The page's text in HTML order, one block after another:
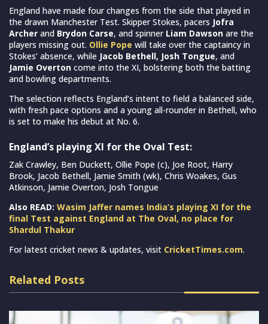
England have made four changes from the side that played in
the drawn Manchester Test. Skipper Stokes, pacers Jofra
Archer and Brydon Carse, and spinner Liam Dawson are the
players missing out. Ollie Pope will take over the captaincy in
Stokes’ absence, while Jacob Bethell, Josh Tongue, and
Jamie Overton come into the XI, bolstering both the batting
and bowling departments.
The selection reflects England’s intent to field a balanced side,
with fresh pace options and a young all-rounder in Bethell, who
is set to make his debut at No. 6.
England’s playing XI for the Oval Test:
Zak Crawley, Ben Duckett, Ollie Pope (c), Joe Root, Harry
Brook, Jacob Bethell, Jamie Smith (wk), Chris Woakes, Gus
Atkinson, Jamie Overton, Josh Tongue
Also READ: Wasim Jaffer names India’s playing XI for the
final Test against England at The Oval, no place for
Shardul Thakur
For latest cricket news & updates, visit CricketTimes.com.
Related Posts